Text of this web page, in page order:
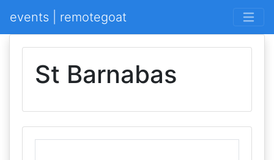
events | remotegoat
St Barnabas